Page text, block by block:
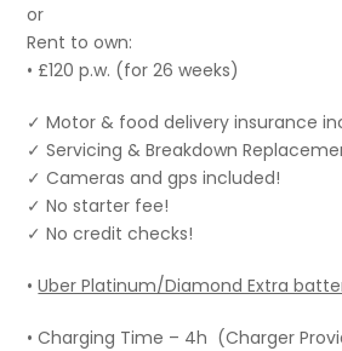
or
Rent to own:
• £120 p.w. (for 26 weeks)
✓ Motor & food delivery insurance
✓ Servicing & Breakdown
✓ Cameras and gps included!
✓ No starter fee!
✓ No credit checks!
•Uber Platinum/Diamond Extra
• Charging Time – 4h (Charger